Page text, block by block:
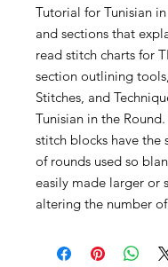
Tutorial for Tunisian
and sections that
read stitch charts for
section outlining
Stitches, and
Tunisian in the
stitch blocks have the
of rounds used so
easily made larger or
altering the number